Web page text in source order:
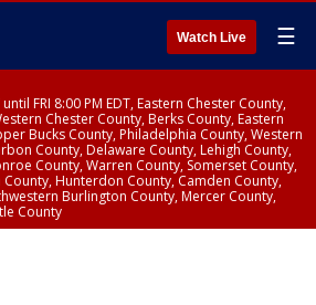
Watch Live ☰
FRI 8:00 PM EDT, Eastern Chester County,
Chester County, Berks County, Eastern
Bucks County, Philadelphia County, Western
County, Delaware County, Lehigh County,
County, Warren County, Somerset County,
Hunterdon County, Camden County,
Burlington County, Mercer County,
County